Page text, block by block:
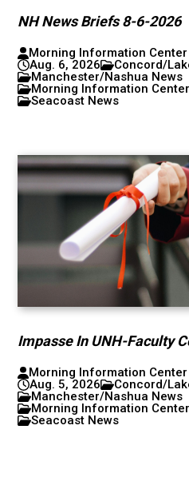
NH News Briefs 8-6-2026
Morning Information
Aug. 6, 2026
Concord/
Manchester/Nashua News
Morning Information
Seacoast News
Impasse In UNH-Faculty
Morning Information
Aug. 5, 2026
Concord/
Manchester/Nashua News
Morning Information
Seacoast News